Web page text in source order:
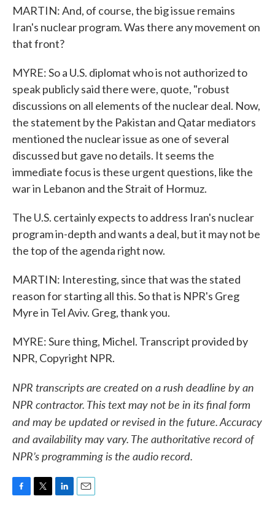
MARTIN: And, of course, the big issue remains
Iran's nuclear program. Was there any movement on
that front?
MYRE: So a U.S. diplomat who is not authorized to
speak publicly said there were, quote, "robust
discussions on all elements of the nuclear deal. Now,
the statement by the Pakistan and Qatar mediators
mentioned the nuclear issue as one of several
discussed but gave no details. It seems the
immediate focus is these urgent questions, like the
war in Lebanon and the Strait of Hormuz.
The U.S. certainly expects to address Iran's nuclear
program in-depth and wants a deal, but it may not be
the top of the agenda right now.
MARTIN: Interesting, since that was the stated
reason for starting all this. So that is NPR's Greg
Myre in Tel Aviv. Greg, thank you.
MYRE: Sure thing, Michel. Transcript provided by
NPR, Copyright NPR.
NPR transcripts are created on a rush deadline by an
NPR contractor. This text may not be in its final form
and may be updated or revised in the future. Accuracy
and availability may vary. The authoritative record of
NPR’s programming is the audio record.